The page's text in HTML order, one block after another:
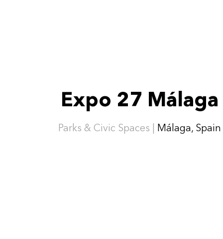
Expo 27 Málaga
Parks & Civic Spaces | Málaga, Spain